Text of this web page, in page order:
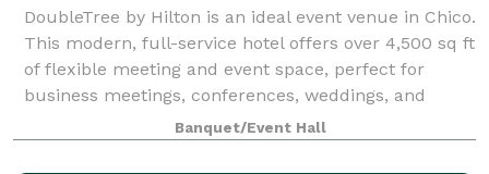
DoubleTree by Hilton is an ideal event venue in Chico.
This modern, full-service hotel offers over 4,500 sq ft
of flexible meeting and event space, perfect for
business meetings, conferences, weddings, and
social gatherings. The professio
Banquet/Event Hall